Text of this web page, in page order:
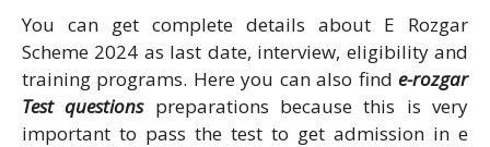
You can get complete details about E Rozgar
Scheme 2024 as last date, interview, eligibility and
training programs. Here you can also find e-rozgar
Test questionspreparations because this is very
important to pass the test to get admission in e